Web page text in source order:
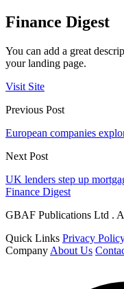
Finance Digest
You can add a great
your landing page.
Visit Site
Previous Post
European companies
Next Post
UK lenders step up
Finance Digest
GBAF Publications Ltd .
Quick Links Privacy
Company About Us